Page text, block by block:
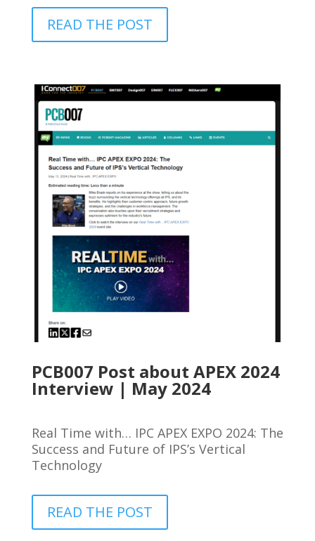
READ THE POST
PCB007 Post about APEX 2024
Interview | May 2024
Real Time with… IPC APEX EXPO 2024: The
Success and Future of IPS’s Vertical
Technology
READ THE POST